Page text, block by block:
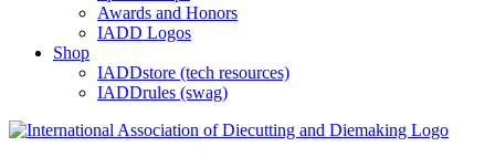
Awards and Honors
IADD Logos
Shop
IADDstore (tech resources)
IADDrules (swag)